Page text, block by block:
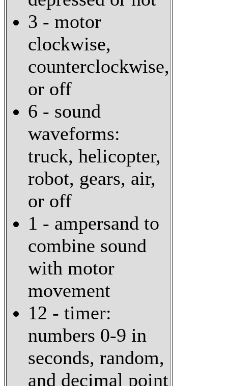
3 - motor
clockwise,
counterclockwise,
or off
6 - sound
waveforms:
truck, helicopter,
robot, gears, air,
or off
1 - ampersand to
combine sound
with motor
movement
12 - timer:
numbers 0-9 in
seconds, random,
and decimal point